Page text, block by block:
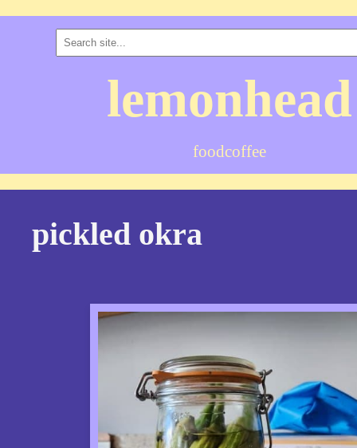
lemonhead
foodcoffee
pickled okra